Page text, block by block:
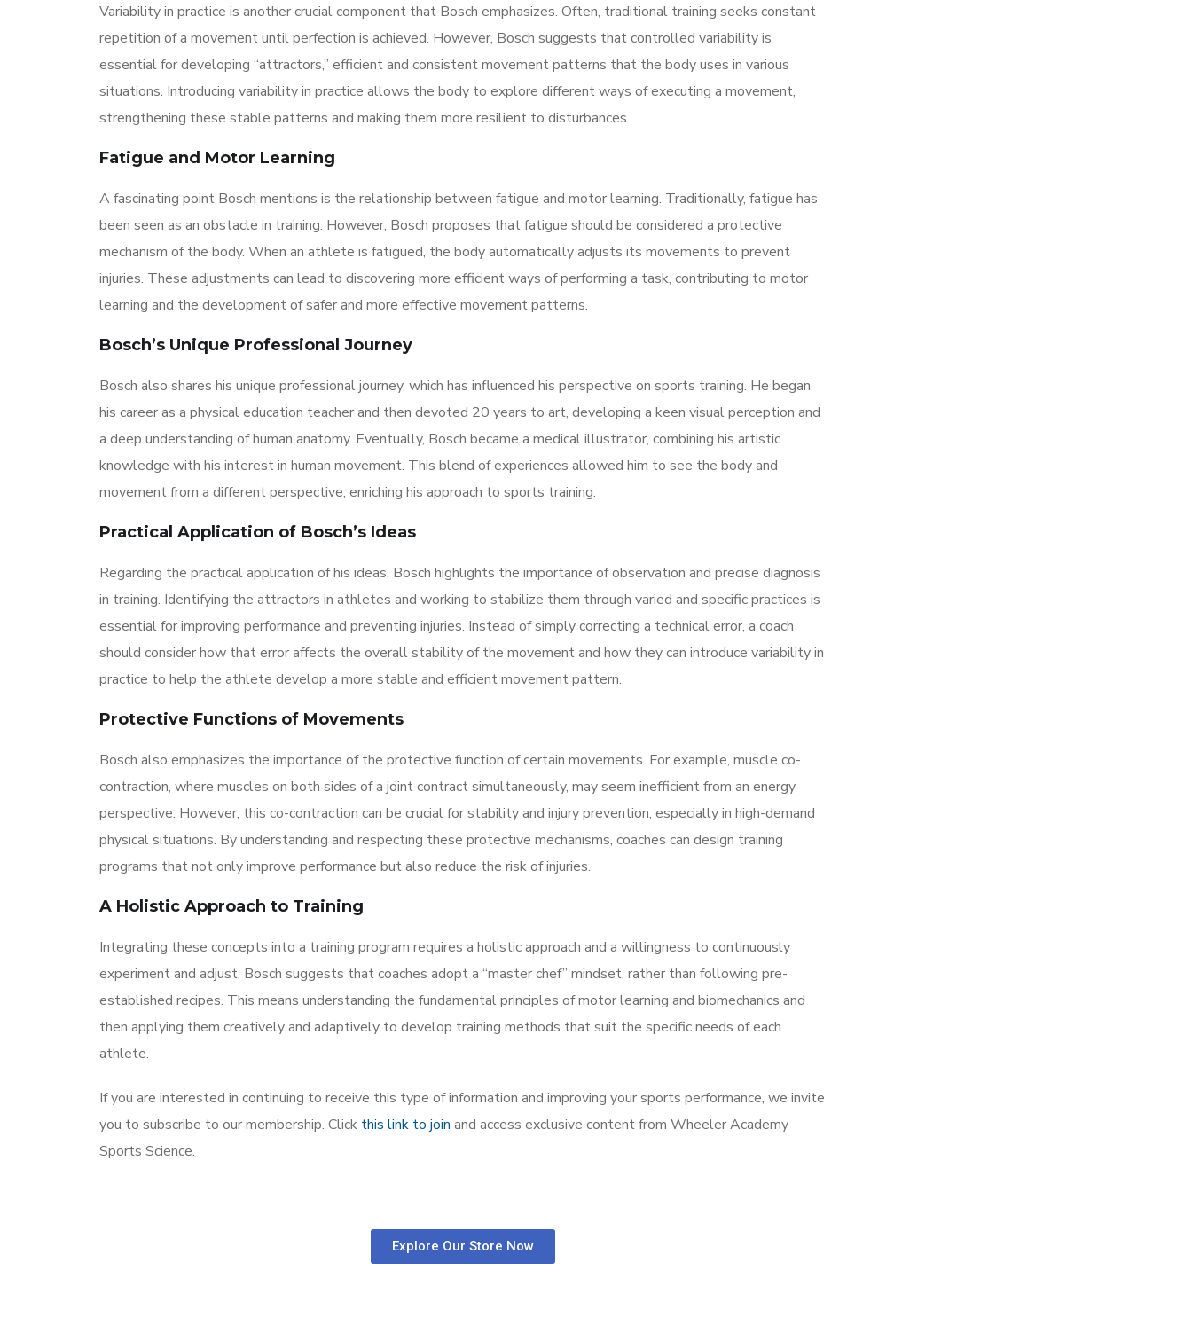
Variability in practice is another crucial component that Bosch emphasizes. Often, traditional training seeks constant
repetition of a movement until perfection is achieved. However, Bosch suggests that controlled variability is
essential for developing “attractors,” efficient and consistent movement patterns that the body uses in various
situations. Introducing variability in practice allows the body to explore different ways of executing a movement,
strengthening these stable patterns and making them more resilient to disturbances.
Fatigue and Motor Learning
A fascinating point Bosch mentions is the relationship between fatigue and motor learning. Traditionally, fatigue has
been seen as an obstacle in training. However, Bosch proposes that fatigue should be considered a protective
mechanism of the body. When an athlete is fatigued, the body automatically adjusts its movements to prevent
injuries. These adjustments can lead to discovering more efficient ways of performing a task, contributing to motor
learning and the development of safer and more effective movement patterns.
Bosch’s Unique Professional Journey
Bosch also shares his unique professional journey, which has influenced his perspective on sports training. He began
his career as a physical education teacher and then devoted 20 years to art, developing a keen visual perception and
a deep understanding of human anatomy. Eventually, Bosch became a medical illustrator, combining his artistic
knowledge with his interest in human movement. This blend of experiences allowed him to see the body and
movement from a different perspective, enriching his approach to sports training.
Practical Application of Bosch’s Ideas
Regarding the practical application of his ideas, Bosch highlights the importance of observation and precise diagnosis
in training. Identifying the attractors in athletes and working to stabilize them through varied and specific practices is
essential for improving performance and preventing injuries. Instead of simply correcting a technical error, a coach
should consider how that error affects the overall stability of the movement and how they can introduce variability in
practice to help the athlete develop a more stable and efficient movement pattern.
Protective Functions of Movements
Bosch also emphasizes the importance of the protective function of certain movements. For example, muscle co-
contraction, where muscles on both sides of a joint contract simultaneously, may seem inefficient from an energy
perspective. However, this co-contraction can be crucial for stability and injury prevention, especially in high-demand
physical situations. By understanding and respecting these protective mechanisms, coaches can design training
programs that not only improve performance but also reduce the risk of injuries.
A Holistic Approach to Training
Integrating these concepts into a training program requires a holistic approach and a willingness to continuously
experiment and adjust. Bosch suggests that coaches adopt a “master chef” mindset, rather than following pre-
established recipes. This means understanding the fundamental principles of motor learning and biomechanics and
then applying them creatively and adaptively to develop training methods that suit the specific needs of each
athlete.
If you are interested in continuing to receive this type of information and improving your sports performance, we invite
you to subscribe to our membership. Click this link to join and access exclusive content from Wheeler Academy
Sports Science.
Explore Our Store Now